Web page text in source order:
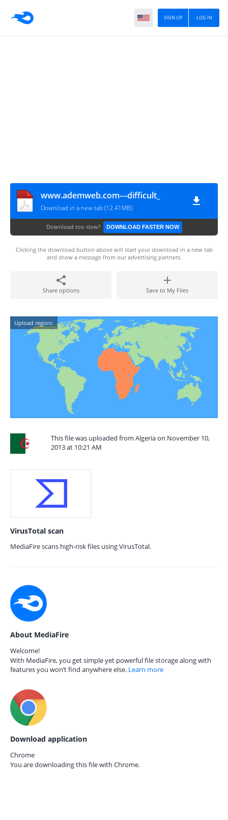
LOG IN
SIGN UP
www.ademweb.com---difficult_
Download in a new tab (12.41MB)
Download too slow? DOWNLOAD FASTER NOW
Clicking the download button above will start your download in a new tab
and show a message from our advertising partners.
Share options Save to My Files
Upload region:
This file was uploaded from Algeria on November 10,
2013 at 10:21 AM
VirusTotal scan
MediaFire scans high-risk files using VirusTotal.
About MediaFire
Welcome!
With MediaFire, you get simple yet powerful file storage along with
features you won’t find anywhere else. Learn more
Download application
Chrome
You are downloading this file with Chrome.